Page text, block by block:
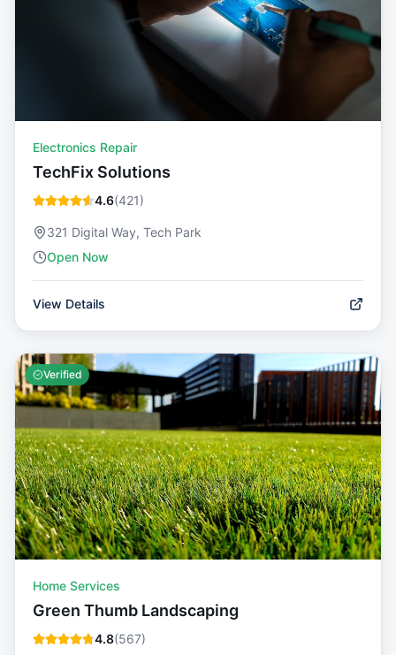
Electronics Repair
TechFix Solutions
4.6(421)
321 Digital Way, Tech Park
Open Now
View Details
Verified
Home Services
Green Thumb Landscaping
4.8(567)